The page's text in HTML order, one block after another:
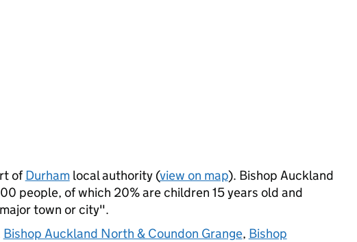
ofDurhamlocal authority (view on map). Bishop Auckland
people, of which 20% are children 15 years old and
town or city".
Bishop Auckland North & Coundon Grange, Bishop